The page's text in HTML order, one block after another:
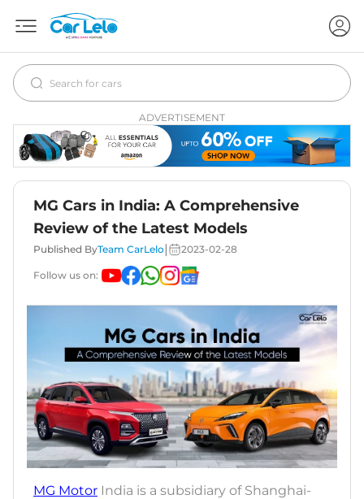
ADVERTISEMENT
MG Cars in India: A Comprehensive
Review of the Latest Models
Published ByTeam CarLelo 2023-02-28
Follow us on:
MG Motor India is a subsidiary of Shanghai-